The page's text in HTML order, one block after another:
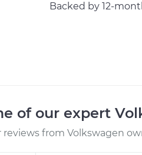
Backed by 12-
of our expert
reviews from Volkswagen